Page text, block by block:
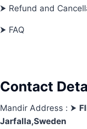
⮞ Refund and
⮞ FAQ
Contact
Mandir Address : ⮞
Jarfalla,Sweden